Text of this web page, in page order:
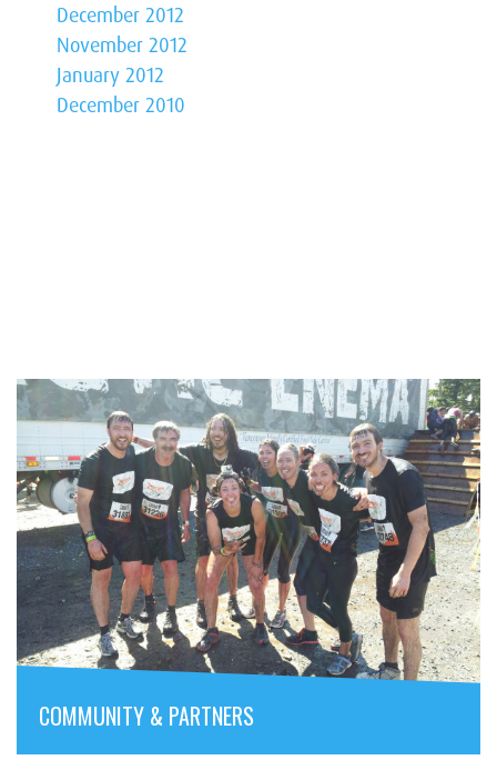
December 2012
November 2012
January 2012
December 2010
COMMUNITY & PARTNERS